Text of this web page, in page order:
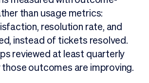
than usage metrics:
resolution rate, and
instead of tickets resolved.
reviewed at least quarterly
outcomes are improving.